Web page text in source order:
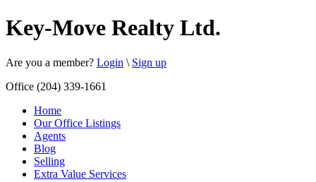
Key-Move Realty Ltd.
Are you a member? Login \ Sign up
Office (204) 339-1661
Home
Our Office Listings
Agents
Blog
Selling
Extra Value Services